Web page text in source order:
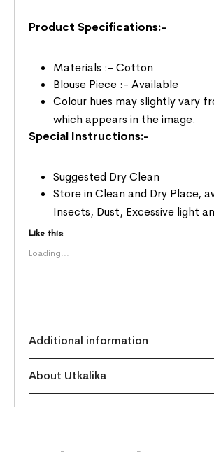
Product Specifications:-
Materials :- Cotton
Blouse Piece :- Available
Colour hues may slightly vary
which appears in the image.
Special Instructions:-
Suggested Dry Clean
Store in Clean and Dry Place,
Insects, Dust, Excessive light
Like this:
Loading...
Additional information
About Utkalika